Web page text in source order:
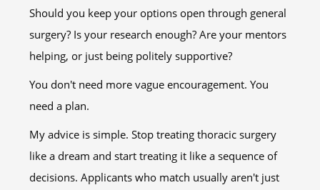
Should you keep your options open through general
surgery? Is your research enough? Are your mentors
helping, or just being politely supportive?
You don't need more vague encouragement. You
need a plan.
My advice is simple. Stop treating thoracic surgery
like a dream and start treating it like a sequence of
decisions. Applicants who match usually aren't just